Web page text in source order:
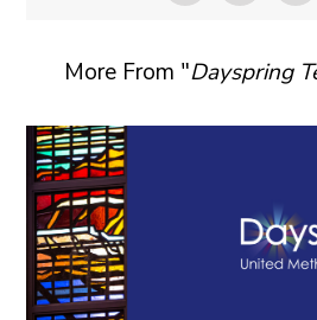
More From "Dayspring